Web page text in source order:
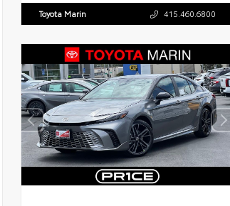
Toyota Marin 415.460.6800